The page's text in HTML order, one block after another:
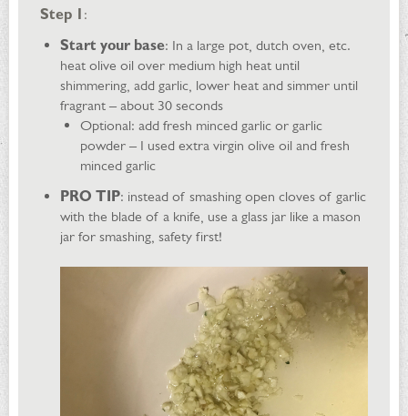
Step 1 :
Start your base: In a large pot, dutch oven, etc.
heat olive oil over medium high heat until
shimmering, add garlic, lower heat and simmer until
fragrant – about 30 seconds
Optional: add fresh minced garlic or garlic
powder – I used extra virgin olive oil and fresh
minced garlic
PRO TIP: instead of smashing open cloves of garlic
with the blade of a knife, use a glass jar like a mason
jar for smashing, safety first!